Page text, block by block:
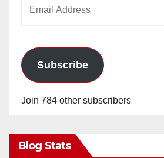
Subscribe
Join 784 other subscribers
Blog Stats